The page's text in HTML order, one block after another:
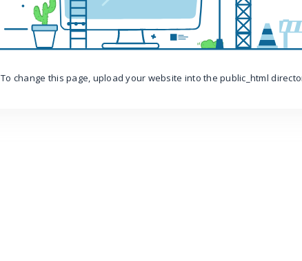
To change this page, upload your website into the public_html